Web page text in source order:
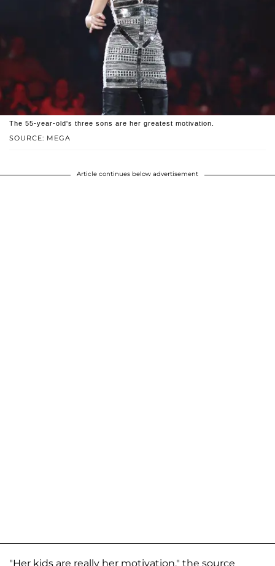
SOURCE: MEGA
The 55-year-old's three sons are her greatest motivation.
Article continues below advertisement
"Her kids are really her motivation," the source